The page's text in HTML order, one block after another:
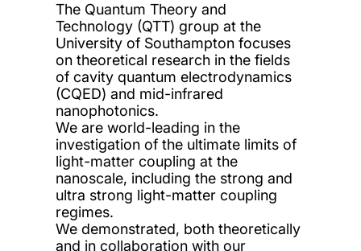
The Quantum Theory and
Technology (QTT) group at the
University of Southampton focuses
on theoretical research in the fields
of cavity quantum electrodynamics
(CQED) and mid-infrared
nanophotonics.
We are world-leading in the
investigation of the ultimate limits of
light-matter coupling at the
nanoscale, including the strong and
ultra strong light-matter coupling
regimes.
We demonstrated, both theoretically
and in collaboration with our